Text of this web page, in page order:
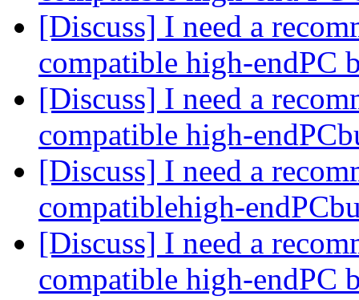
[Discuss] I need a
compatible high-endPC
[Discuss] I need a
compatible high-
[Discuss] I need a
compatiblehigh-
[Discuss] I need a
compatible high-endPC